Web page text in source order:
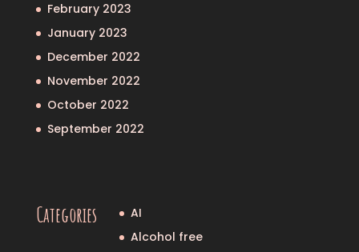
February 2023
January 2023
December 2022
November 2022
October 2022
September 2022
Categories
AI
Alcohol free